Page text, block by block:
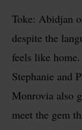
Toke: Abidjan
despite the
feels like
Stephanie and
Monrovia also
meet the gem